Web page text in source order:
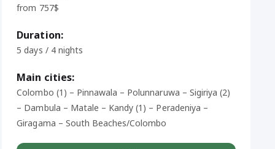
from 757$
Duration:
5 days / 4 nights
Main cities:
Colombo (1) – Pinnawala – Polunnaruwa – Sigiriya (2)
– Dambula – Matale – Kandy (1) – Peradeniya –
Giragama – South Beaches/Colombo